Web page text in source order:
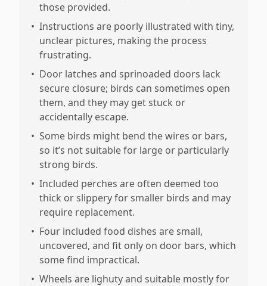
those provided.
• Instructions are poorly illustrated with tiny,
unclear pictures, making the process
frustrating.
• Door latches and sprinoaded doors lack
secure closure; birds can sometimes open
them, and they may get stuck or
accidentally escape.
• Some birds might bend the wires or bars,
so it’s not suitable for large or particularly
strong birds.
• Included perches are often deemed too
thick or slippery for smaller birds and may
require replacement.
• Four included food dishes are small,
uncovered, and fit only on door bars, which
some find impractical.
• Wheels are lighuty and suitable mostly for